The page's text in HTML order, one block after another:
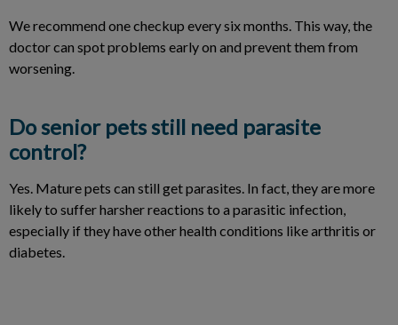
We recommend one checkup every six months. This way, the
doctor can spot problems early on and prevent them from
worsening.
Do senior pets still need parasite
control?
Yes. Mature pets can still get parasites. In fact, they are more
likely to suffer harsher reactions to a parasitic infection,
especially if they have other health conditions like arthritis or
diabetes.